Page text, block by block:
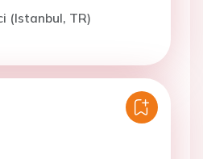
(Istanbul, TR)